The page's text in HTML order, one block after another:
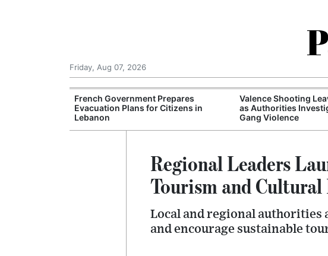
Friday, Aug 07, 2026
French Government Prepares
Evacuation Plans for Citizens in
Lebanon
Valence Shooting
as Authorities
Gang Violence
Regional Leaders
Tourism and Cultural
Local and regional authorities
and encourage sustainable